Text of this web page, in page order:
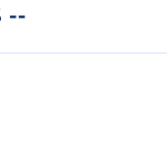
--